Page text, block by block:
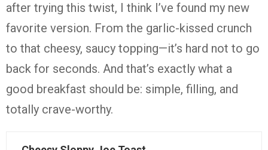
after trying this twist, I think I’ve found my new
favorite version. From the garlic-kissed crunch
to that cheesy, saucy topping—it’s hard not to go
back for seconds. And that’s exactly what a
good breakfast should be: simple, filling, and
totally crave-worthy.